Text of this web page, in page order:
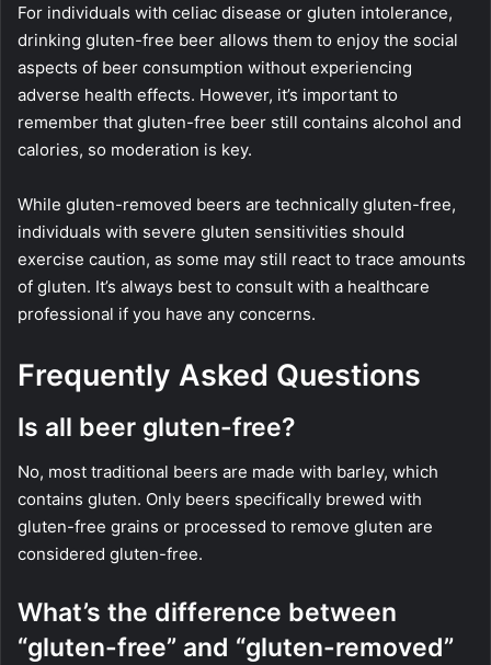
For individuals with celiac disease or gluten intolerance,
drinking gluten-free beer allows them to enjoy the social
aspects of beer consumption without experiencing
adverse health effects. However, it’s important to
remember that gluten-free beer still contains alcohol and
calories, so moderation is key.
While gluten-removed beers are technically gluten-free,
individuals with severe gluten sensitivities should
exercise caution, as some may still react to trace amounts
of gluten. It’s always best to consult with a healthcare
professional if you have any concerns.
Frequently Asked Questions
Is all beer gluten-free?
No, most traditional beers are made with barley, which
contains gluten. Only beers specifically brewed with
gluten-free grains or processed to remove gluten are
considered gluten-free.
What’s the difference between
“gluten-free” and “gluten-removed”